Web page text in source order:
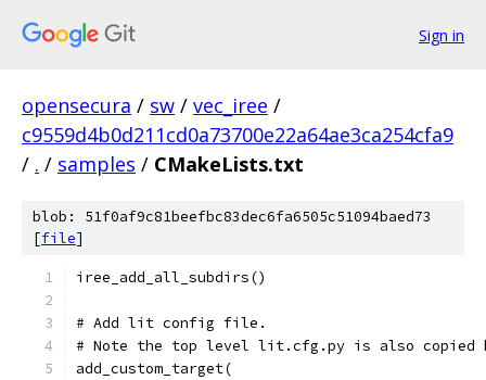
Sign in
opensecura / sw / vec_iree /
c9559d4b0d211cd0a73700e22a64ae3ca254cfa9
/ . / samples / CMakeLists.txt
blob: 51f0af9c81beefbc83dec6fa6505c51094baed73
[file]
iree_add_all_subdirs()
# Add lit config file.
# Note the top level lit.cfg.py is also copied
add_custom_target(